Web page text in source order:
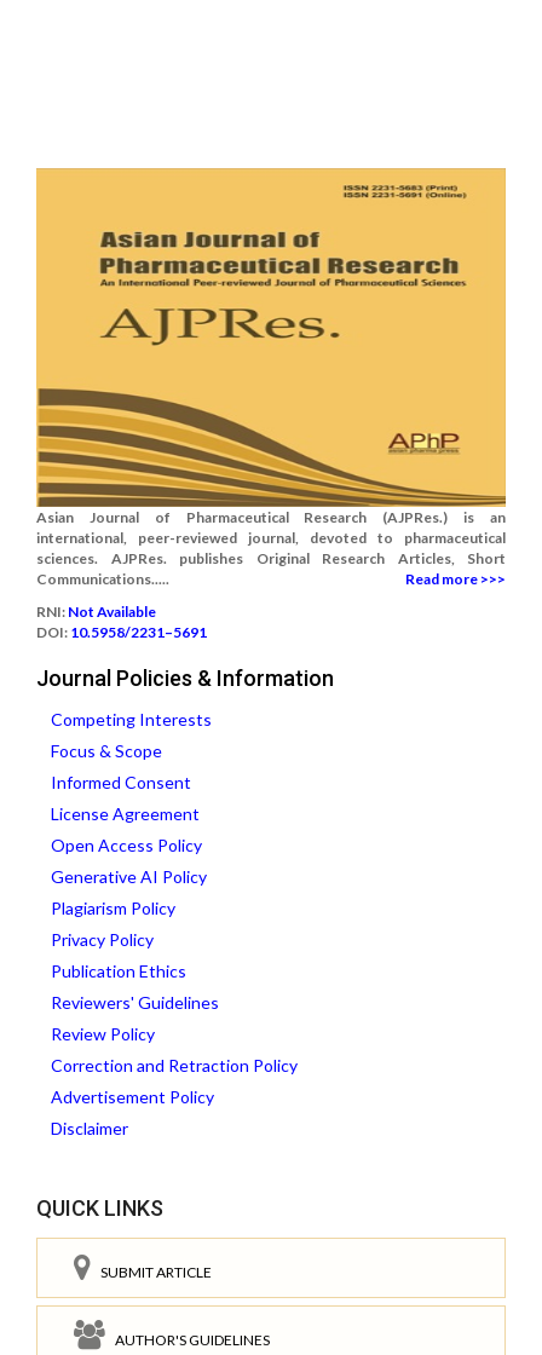
Asian Journal of Pharmaceutical Research (AJPRes.) is an
international, peer-reviewed journal, devoted to pharmaceutical
sciences. AJPRes. publishes Original Research Articles, Short
Communications.....
Read more >>>
RNI: Not Available
DOI: 10.5958/2231–5691
Journal Policies & Information
Competing Interests
Focus & Scope
Informed Consent
License Agreement
Open Access Policy
Generative AI Policy
Plagiarism Policy
Privacy Policy
Publication Ethics
Reviewers' Guidelines
Review Policy
Correction and Retraction Policy
Advertisement Policy
Disclaimer
QUICK LINKS
SUBMIT ARTICLE
AUTHOR'S GUIDELINES